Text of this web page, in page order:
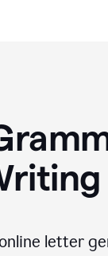
online letter